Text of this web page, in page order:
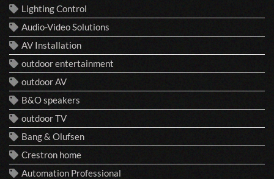
Lighting Control
Audio-Video Solutions
AV Installation
outdoor entertainment
outdoor AV
B&O speakers
outdoor TV
Bang & Olufsen
Crestron home
Automation Professional